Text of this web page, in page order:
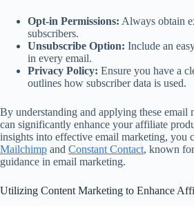
Opt-in Permissions: Always obtain
subscribers.
Unsubscribe Option: Include an
in every email.
Privacy Policy: Ensure you have a
outlines how subscriber data is used.
By understanding and applying these email
can significantly enhance your affiliate
insights into effective email marketing, you
Mailchimp and Constant Contact, known
guidance in email marketing.
Utilizing Content Marketing to Enhance